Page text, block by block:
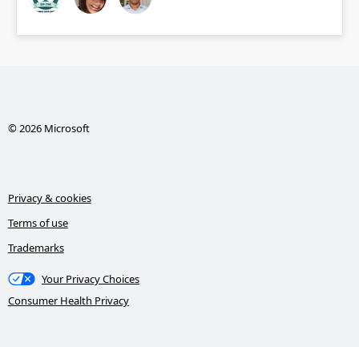
© 2026 Microsoft
Privacy & cookies
Terms of use
Trademarks
Your Privacy Choices
Consumer Health Privacy